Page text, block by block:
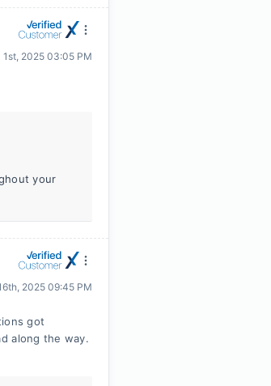
1st, 2025 03:05 PM
your
2025 09:45 PM
got
along the way.